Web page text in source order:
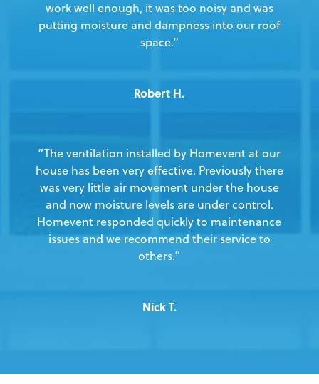
work well enough, it was too noisy and was
putting moisture and dampness into our roof
space.”
Robert H.
“The ventilation installed by Homevent at our
house has been very effective. Previously there
was very little air movement under the house
and now moisture levels are under control.
Homevent responded quickly to maintenance
issues and we recommend their service to
others.”
Nick T.